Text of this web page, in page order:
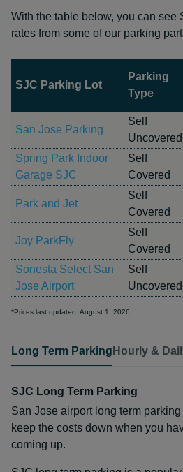
With the table below, you can see
rates from some of our parking
SJC Parking Lot
Parking
Type
San Jose Parking
Self
Uncovered
Spring Park Indoor
Garage SJC
Self
Covered
Park and Jet
Self
Covered
Joy ParkFly
Self
Covered
Sonesta Select San
Jose Airport
Self
Uncovered
*Prices last updated: August 1, 2026
Long Term Parking Hourly &
SJC Long Term Parking
San Jose airport long term
keep the costs down when you
coming up.